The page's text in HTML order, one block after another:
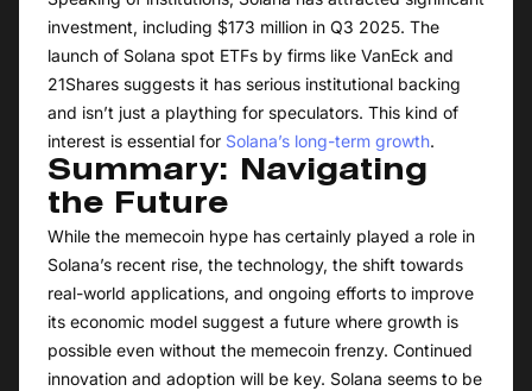
investment, including $173 million in Q3 2025. The
launch of Solana spot ETFs by firms like VanEck and
21Shares suggests it has serious institutional backing
and isn’t just a plaything for speculators. This kind of
interest is essential for Solana’s long-term growth.
Summary: Navigating
the Future
While the memecoin hype has certainly played a role in
Solana’s recent rise, the technology, the shift towards
real-world applications, and ongoing efforts to improve
its economic model suggest a future where growth is
possible even without the memecoin frenzy. Continued
innovation and adoption will be key. Solana seems to be